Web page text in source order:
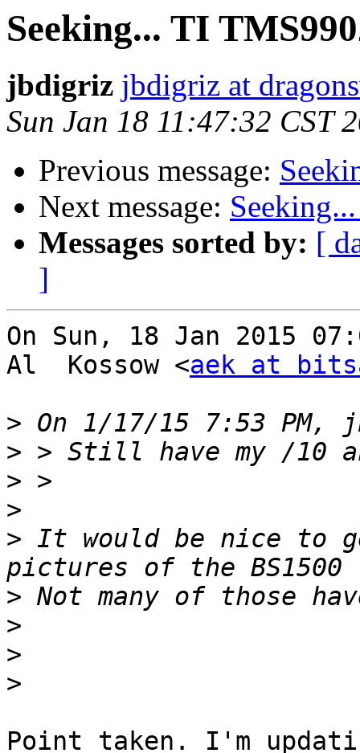
Seeking... TI
jbdigriz jbdigriz at
Sun Jan 18 11:47:32 CST
Previous message:
Next message:
Messages sorted by: [
]
On Sun, 18 Jan 2015
Al  Kossow <aek at
>
>
>
>
> It would be nice to
>
>
>
>
Point taken. I'm